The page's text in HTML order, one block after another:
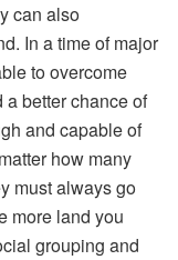
can also
In a time of major
to overcome
better chance of
and capable of
how many
must always go
more land you
grouping and